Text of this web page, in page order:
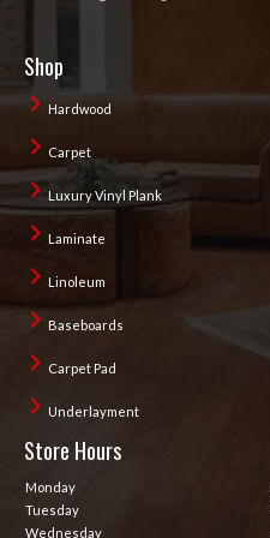
Shop
Hardwood
Carpet
Luxury Vinyl Plank
Laminate
Linoleum
Baseboards
Carpet Pad
Underlayment
Store Hours
Monday
Tuesday
Wednesday